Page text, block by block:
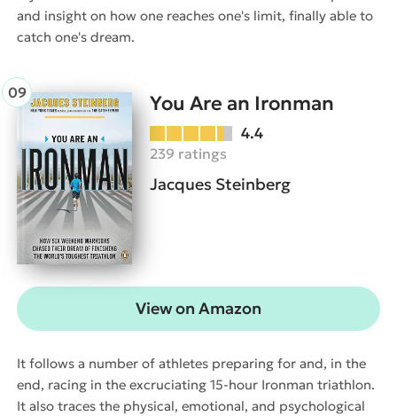
and insight on how one reaches one's limit, finally able to
catch one's dream.
You Are an Ironman
4.4
239 ratings
Jacques Steinberg
View on Amazon
It follows a number of athletes preparing for and, in the
end, racing in the excruciating 15-hour Ironman triathlon.
It also traces the physical, emotional, and psychological